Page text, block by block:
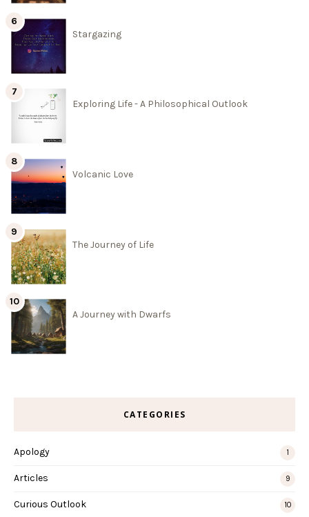
Stargazing
Exploring Life - A Philosophical Outlook
Volcanic Love
The Journey of Life
A Journey with Dwarfs
CATEGORIES
Apology 1
Articles 9
Curious Outlook 10